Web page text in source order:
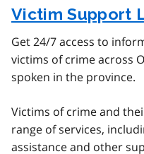
Victim Support
Get 24/7 access to
victims of crime across
spoken in the province.
Victims of crime and
range of services,
assistance and other